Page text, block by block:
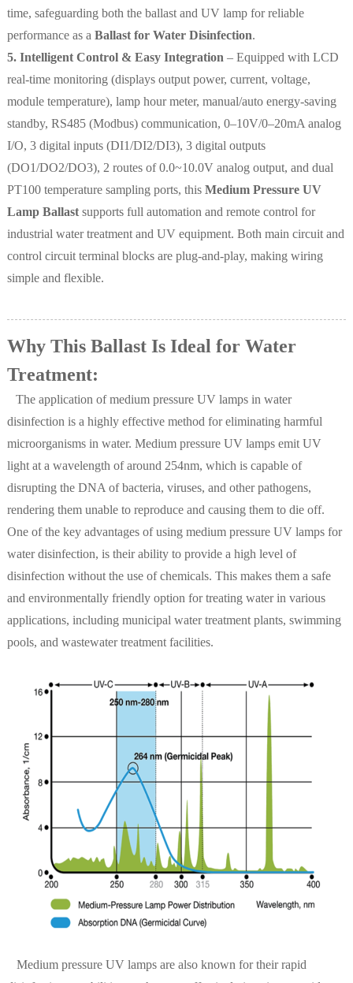
time, safeguarding both the ballast and UV lamp for reliable
performance as a Ballast for Water Disinfection.
5. Intelligent Control & Easy Integration – Equipped with LCD
real-time monitoring (displays output power, current, voltage,
module temperature), lamp hour meter, manual/auto energy-saving
standby, RS485 (Modbus) communication, 0–10V/0–20mA analog
I/O, 3 digital inputs (DI1/DI2/DI3), 3 digital outputs
(DO1/DO2/DO3), 2 routes of 0.0~10.0V analog output, and dual
PT100 temperature sampling ports, this Medium Pressure UV
Lamp Ballastsupports full automation and remote control for
industrial water treatment and UV equipment. Both main circuit and
control circuit terminal blocks are plug-and-play, making wiring
simple and flexible.
Why This Ballast Is Ideal for Water
Treatment:
The application of medium pressure UV lamps in water
disinfection is a highly effective method for eliminating harmful
microorganisms in water. Medium pressure UV lamps emit UV
light at a wavelength of around 254nm, which is capable of
disrupting the DNA of bacteria, viruses, and other pathogens,
rendering them unable to reproduce and causing them to die off.
One of the key advantages of using medium pressure UV lamps for
water disinfection, is their ability to provide a high level of
disinfection without the use of chemicals. This makes them a safe
and environmentally friendly option for treating water in various
applications, including municipal water treatment plants, swimming
pools, and wastewater treatment facilities.
Medium pressure UV lamps are also known for their rapid